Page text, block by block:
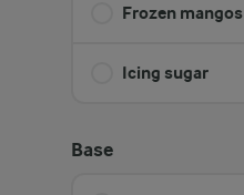
Frozen mangos
Icing sugar
Base